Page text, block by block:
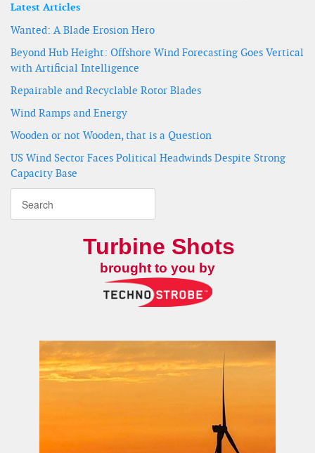
Latest Articles
Wanted: A Blade Erosion Hero
Beyond Hub Height: Offshore Wind Forecasting Goes Vertical
with Artificial Intelligence
Repairable and Recyclable Rotor Blades
Wind Ramps and Energy
Wooden or not Wooden, that is a Question
US Wind Sector Faces Political Headwinds Despite Strong
Capacity Base
Turbine Shots
brought to you by